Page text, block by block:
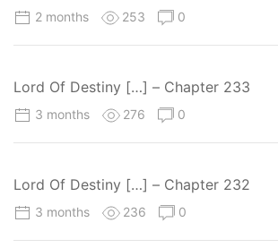
2 months 253 0
Lord Of Destiny […] – Chapter 233
3 months 276 0
Lord Of Destiny […] – Chapter 232
3 months 236 0